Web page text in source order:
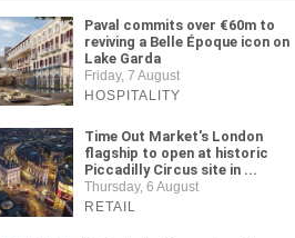
Paval commits over €60m to
reviving a Belle Époque icon on
Lake Garda
Friday, 7 August
HOSPITALITY
Time Out Market's London
flagship to open at historic
Piccadilly Circus site in ...
Thursday, 6 August
RETAIL